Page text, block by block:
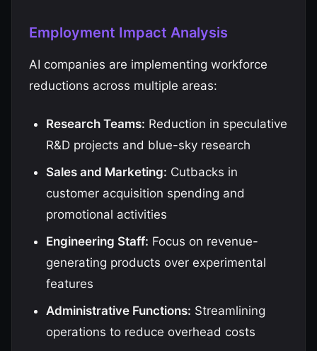
Employment Impact Analysis
AI companies are implementing workforce
reductions across multiple areas:
Research Teams: Reduction in speculative
R&D projects and blue-sky research
Sales and Marketing: Cutbacks in
customer acquisition spending and
promotional activities
Engineering Staff: Focus on revenue-
generating products over experimental
features
Administrative Functions: Streamlining
operations to reduce overhead costs